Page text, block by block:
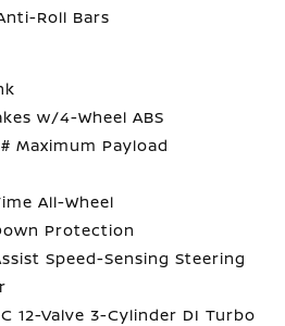
Roll Bars
w/4-Wheel ABS
Maximum Payload
All-Wheel
Protection
Speed-Sensing Steering
12-Valve 3-Cylinder DI Turbo